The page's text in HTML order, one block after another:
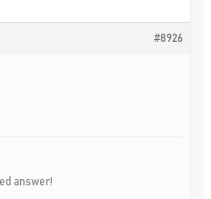
#8926
answer!